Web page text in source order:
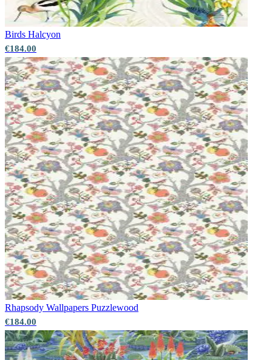
Birds Halcyon
€184.00
Rhapsody Wallpapers Puzzlewood
€184.00